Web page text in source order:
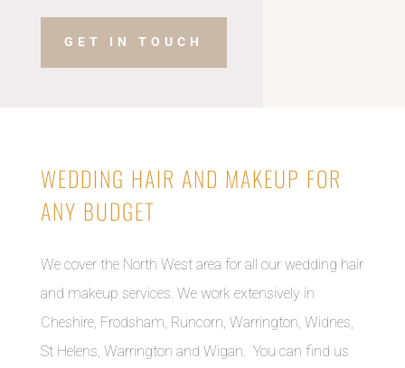
GET IN TOUCH
WEDDING HAIR AND MAKEUP FOR
ANY BUDGET
We cover the North West area for all our wedding hair
and makeup services. We work extensively in
Cheshire, Frodsham, Runcorn, Warrington, Widnes,
St Helens, Warrington and Wigan. You can find us